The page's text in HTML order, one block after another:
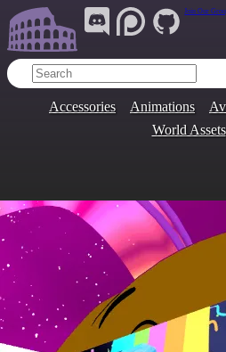
Join Our
Accessories Animations
World Assets